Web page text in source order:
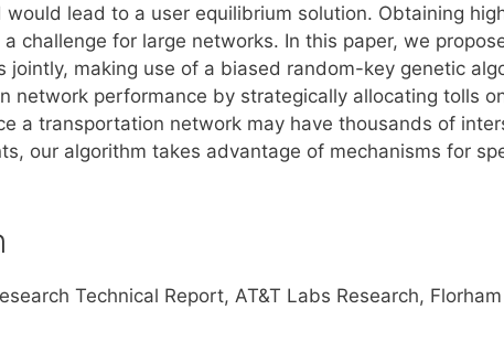
would lead to a user equilibrium solution. Obtaining
challenge for large networks. In this paper, we
jointly, making use of a biased random-key genetic
network performance by strategically allocating tolls
a transportation network may have thousands of
our algorithm takes advantage of mechanisms for
Technical Report, AT&T Labs Research,